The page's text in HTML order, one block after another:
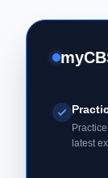
latest